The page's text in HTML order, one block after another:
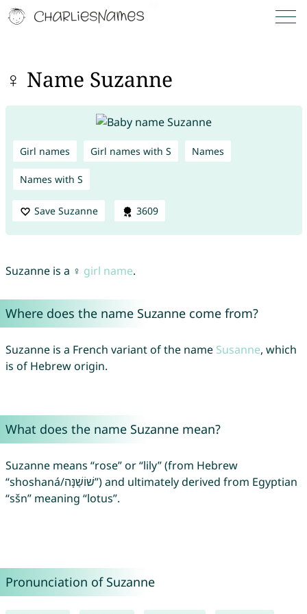
♀ Name Suzanne
Girl names Girl names with S Names
Names with S
Save Suzanne 3609
Suzanne is a ♀ girl name.
Where does the name Suzanne come from?
Suzanne is a French variant of the name Susanne, which
is of Hebrew origin.
What does the name Suzanne mean?
Suzanne means “rose” or “lily” (from Hebrew
“shoshaná/שׁוֹשַׁנָּה”) and ultimately derived from Egyptian
“sšn” meaning “lotus”.
Pronunciation of Suzanne